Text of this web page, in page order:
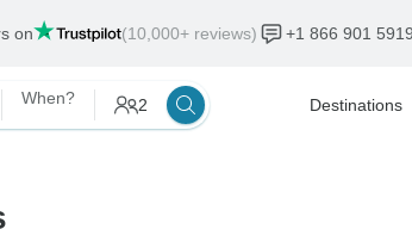
on (10,000+ reviews) +1 866 901 5919
When? 2 Destinations